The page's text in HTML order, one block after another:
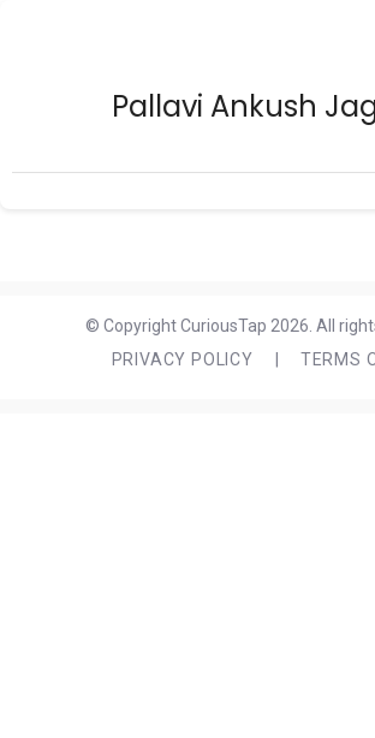
Pallavi Ankush
© Copyright CuriousTap 2026. All
PRIVACY POLICY
TERMS